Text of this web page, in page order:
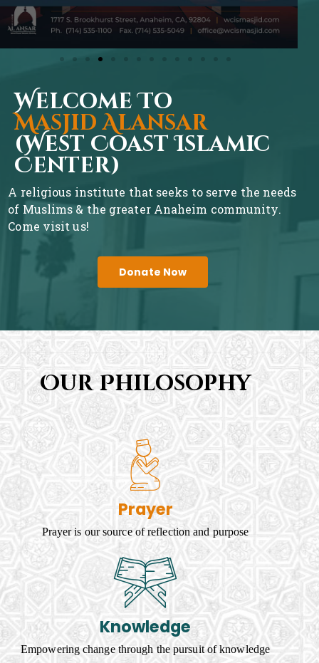
Welcome To
Masjid Alansar
(West Coast Islamic
Center)
A religious institute that seeks to serve the needs
of Muslims & the greater Anaheim community.
Come visit us!
Donate Now
Our Philosophy
Prayer
Prayer is our source of reflection and purpose
Knowledge
Empowering change through the pursuit of knowledge